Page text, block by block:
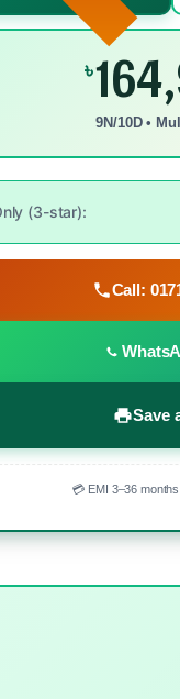
৳
9N/10D •
(3-star):
Call:
Save
💳 EMI 3–36 months